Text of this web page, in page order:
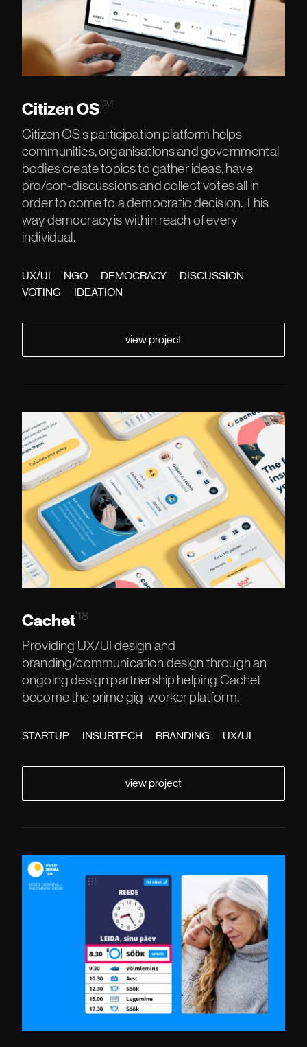
Citizen OS'24
Citizen OS’s participation platform helps
communities, organisations and governmental
bodies create topics to gather ideas, have
pro/con-discussions and collect votes all in
order to come to a democratic decision. This
way democracy is within reach of every
individual.
UX/UI NGO DEMOCRACY
DISCUSSION
VOTING
IDEATION
view project
Cachet'18
Providing UX/UI design and
branding/communication design through an
ongoing design partnership helping Cachet
become the prime gig-worker platform.
STARTUP INSURTECH BRANDING UX/UI
view project